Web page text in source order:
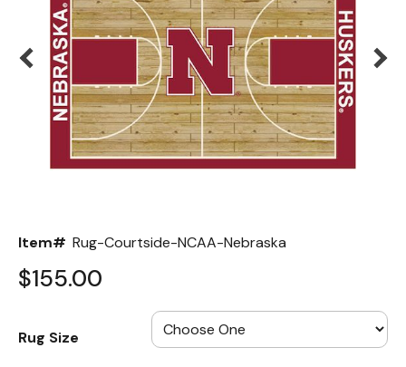
Item# Rug-Courtside-NCAA-Nebraska
$155.00
Rug Size
Back
Color Options
Seating Options Guide
Table Laminate Guide